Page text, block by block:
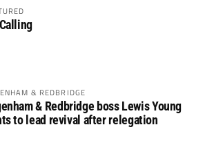
& REDBRIDGE
& Redbridge boss Lewis Young
to lead revival after relegation